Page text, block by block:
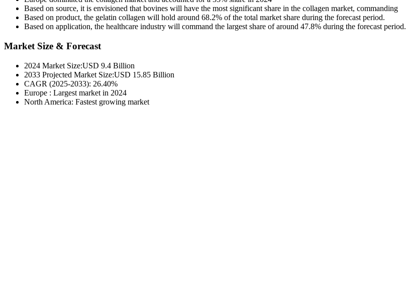
Based on source, it is envisioned that bovines will have the most significant share in the collagen market, commanding
Based on product, the gelatin collagen will hold around 68.2% of the total market share during the forecast period.
Based on application, the healthcare industry will command the largest share of around 47.8% during the forecast period.
Market Size & Forecast
2024 Market Size:USD 9.4 Billion
2033 Projected Market Size:USD 15.85 Billion
CAGR (2025-2033): 26.40%
Europe : Largest market in 2024
North America: Fastest growing market